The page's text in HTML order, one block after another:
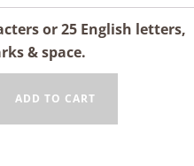
or 25 English letters,
& space.
ADD TO CART